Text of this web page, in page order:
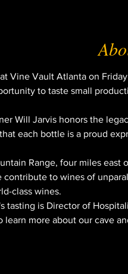
Vine Vault Atlanta on
to taste small
Will Jarvis honors the
each bottle is a proud
Range, four miles
contribute to wines of
class wines.
tasting is Director of
learn more about our cave